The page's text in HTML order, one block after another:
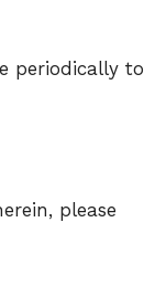
periodically to
please